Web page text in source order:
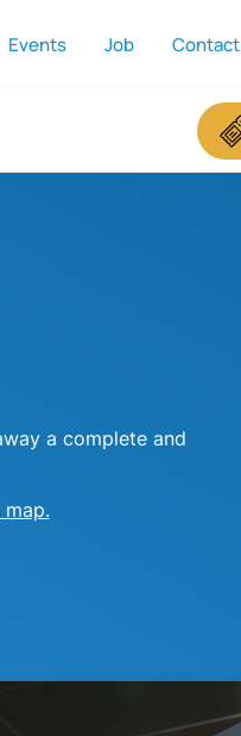
Events Job Contact
Shopping Cart
a complete and
map.